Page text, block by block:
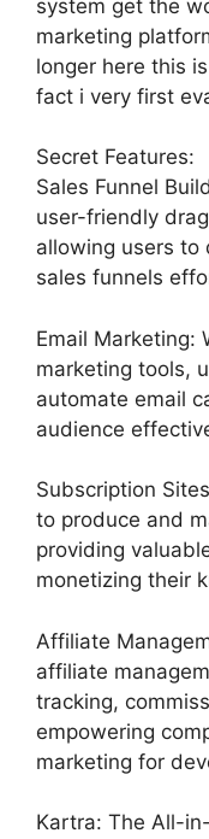
system get the
marketing
longer here this
fact i very first
Secret Features:
Sales Funnel
user-friendly
allowing users to
sales funnels
Email Marketing:
marketing tools,
automate email
audience
Subscription
to produce and
providing
monetizing their
Affiliate
affiliate
tracking,
empowering
marketing for
Kartra: The All-